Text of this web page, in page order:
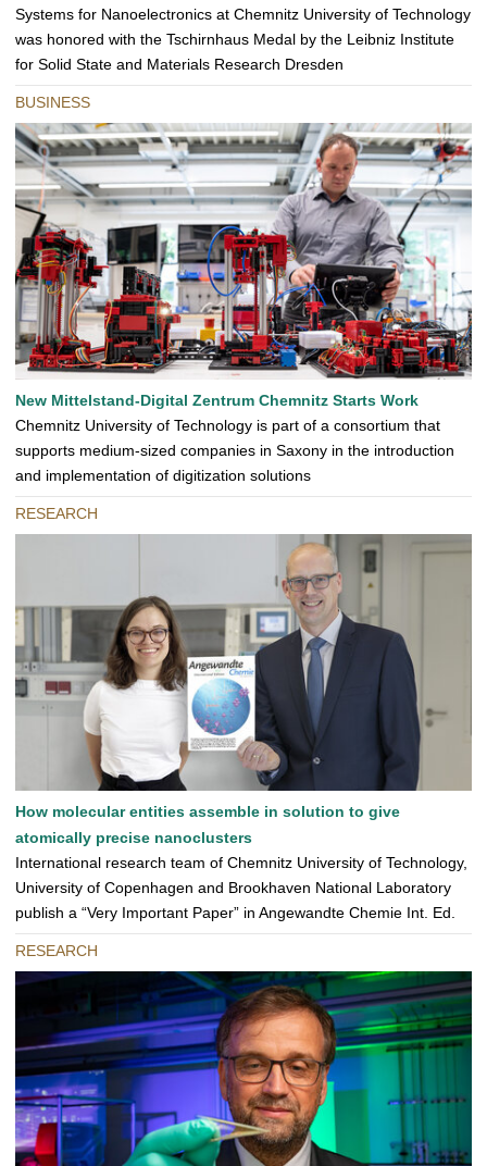
Systems for Nanoelectronics at Chemnitz University of Technology
was honored with the Tschirnhaus Medal by the Leibniz Institute
for Solid State and Materials Research Dresden
BUSINESS
New Mittelstand-Digital Zentrum Chemnitz Starts Work
Chemnitz University of Technology is part of a consortium that
supports medium-sized companies in Saxony in the introduction
and implementation of digitization solutions
RESEARCH
How molecular entities assemble in solution to give
atomically precise nanoclusters
International research team of Chemnitz University of Technology,
University of Copenhagen and Brookhaven National Laboratory
publish a “Very Important Paper” in Angewandte Chemie Int. Ed.
RESEARCH